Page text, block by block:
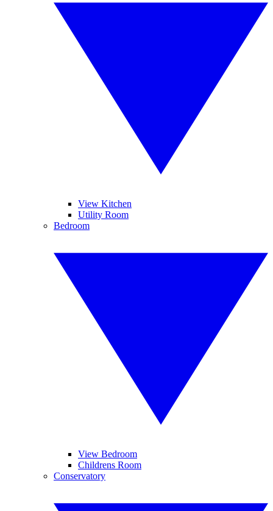
View Kitchen
Utility Room
Bedroom
View Bedroom
Childrens Room
Conservatory